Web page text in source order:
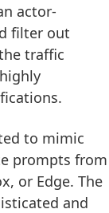
actor-
filter out
traffic
to mimic
prompts from
or Edge. The
and